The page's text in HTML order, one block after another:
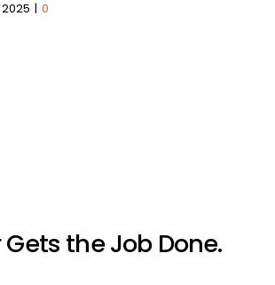
| 0
the Job Done.